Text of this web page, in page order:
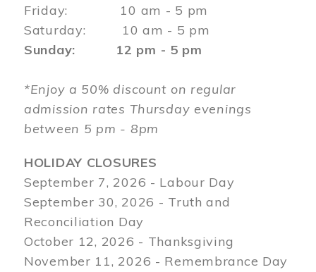
Friday: 10 am - 5 pm
Saturday: 10 am - 5 pm
Sunday: 12 pm - 5 pm
*Enjoy a 50% discount on regular
admission rates Thursday evenings
between 5 pm - 8pm
HOLIDAY CLOSURES
September 7, 2026 - Labour Day
September 30, 2026 - Truth and
Reconciliation Day
October 12, 2026 - Thanksgiving
November 11, 2026 - Remembrance Day